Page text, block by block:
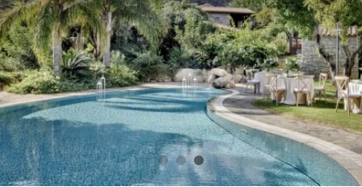
Discount code